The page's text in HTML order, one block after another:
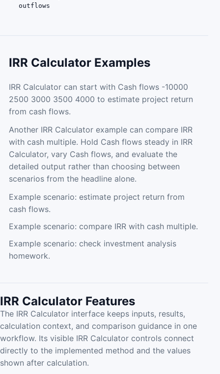
outflows
IRR Calculator Examples
IRR Calculator can start with Cash flows -10000
2500 3000 3500 4000 to estimate project return
from cash flows.
Another IRR Calculator example can compare IRR
with cash multiple. Hold Cash flows steady in IRR
Calculator, vary Cash flows, and evaluate the
detailed output rather than choosing between
scenarios from the headline alone.
Example scenario: estimate project return from
cash flows.
Example scenario: compare IRR with cash multiple.
Example scenario: check investment analysis
homework.
IRR Calculator Features
The IRR Calculator interface keeps inputs, results,
calculation context, and comparison guidance in one
workflow. Its visible IRR Calculator controls connect
directly to the implemented method and the values
shown after calculation.